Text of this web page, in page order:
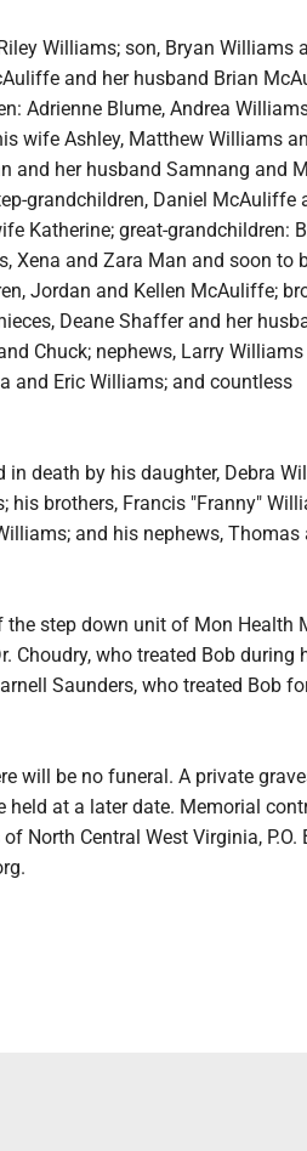
Williams; son, Bryan Williams
and her husband Brian
Adrienne Blume, Andrea
wife Ashley, Matthew Williams
and her husband Samnang and
grandchildren, Daniel McAuliffe
Katherine; great-grandchildren:
Xena and Zara Man and soon to
Jordan and Kellen McAuliffe;
Deane Shaffer and her
Chuck; nephews, Larry
and Eric Williams; and countless
death by his daughter, Debra
his brothers, Francis "Franny"
and his nephews, Thomas
step down unit of Mon Health
Choudry, who treated Bob during
Saunders, who treated Bob
will be no funeral. A private
held at a later date. Memorial
North Central West Virginia, P.O.